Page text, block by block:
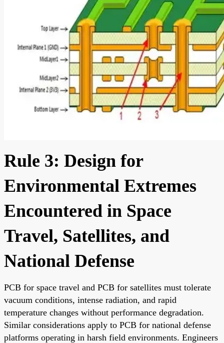
Rule 3: Design for
Environmental Extremes
Encountered in Space
Travel, Satellites, and
National Defense
PCB for space travel and PCB for satellites must tolerate
vacuum conditions, intense radiation, and rapid
temperature changes without performance degradation.
Similar considerations apply to PCB for national defense
platforms operating in harsh field environments. Engineers